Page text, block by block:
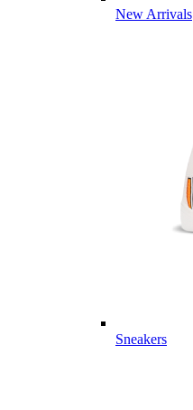
New Arrivals
Sneakers